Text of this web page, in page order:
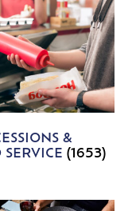
&
SERVICE (1653)